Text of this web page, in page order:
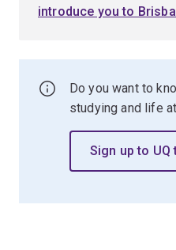
introduce you to
Do you want to
studying and life
Sign up to UQ